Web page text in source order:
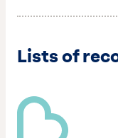
Lists of